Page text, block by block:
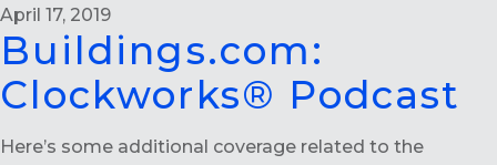
April 17, 2019
Buildings.com:
Clockworks® Podcast
Here’s some additional coverage related to the